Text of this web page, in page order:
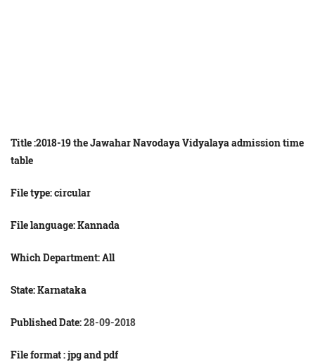
Title :2018-19theJawaharNavodayaVidyalayaadmissiontime
table
File type: circular
File language:Kannada
Which Department: All
State: Karnataka
Published Date:28-09-2018
File format : jpg andpdf